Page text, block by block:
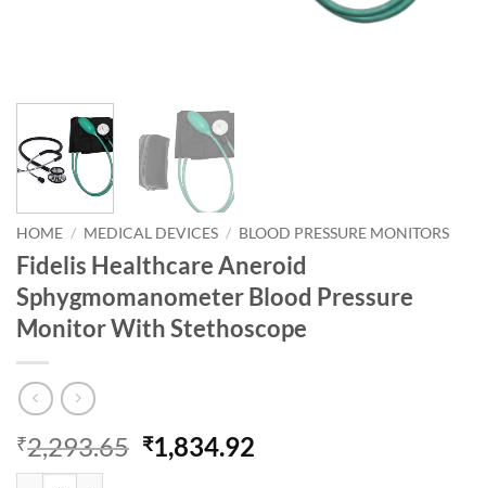
HOME / MEDICAL DEVICES / BLOOD PRESSURE MONITORS
Fidelis Healthcare Aneroid
Sphygmomanometer Blood Pressure
Monitor With Stethoscope
₹2,293.65 Original
price
₹1,834.92